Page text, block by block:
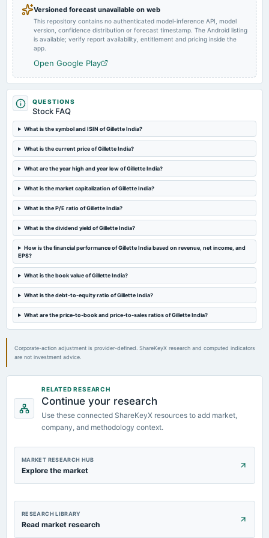
2024-12-03
annual General Meeting
Rs.45.0000 per share(450%)Final Dividend & A.G.M.
2024-11-27
Rs.45.0000 per share(450%)Final Dividend
2024-10-28
board Meetings
Quarterly Results
2024-08-29
2024-08-28
board Meetings
Audited Results & Final Dividend
2024-07-03
annual General Meeting
Versioned forecast unavailable on web
This repository contains no authenticated model-inference API, model
version, confidence distribution or forecast timestamp. The Android listing
is available; verify report availability, entitlement and pricing inside the
app.
Open Google Play
QUESTIONS
Stock FAQ
What is the symbol and ISIN of Gillette India?
What is the current price of Gillette India?
What are the year high and year low of Gillette India?
What is the market capitalization of Gillette India?
What is the P/E ratio of Gillette India?
What is the dividend yield of Gillette India?
How is the financial performance of Gillette India based on revenue, net income, and
EPS?
What is the book value of Gillette India?
What is the debt-to-equity ratio of Gillette India?
What are the price-to-book and price-to-sales ratios of Gillette India?
Corporate-action adjustment is provider-defined. ShareKeyX research and computed indicators
are not investment advice.
RELATED RESEARCH
Continue your research
Use these connected ShareKeyX resources to add market,
company, and methodology context.
MARKET RESEARCH HUB
Explore the market
RESEARCH LIBRARY
Read market research